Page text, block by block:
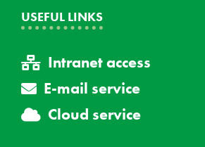
USEFUL LINKS
Intranet access
E-mail service
Cloud service